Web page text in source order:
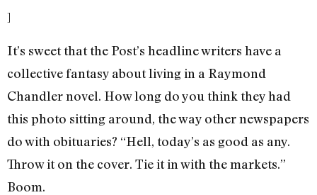
]
It’s sweet that the Post’s headline writers have a
collective fantasy about living in a Raymond
Chandler novel. How long do you think they had
this photo sitting around, the way other newspapers
do with obituaries? “Hell, today’s as good as any.
Throw it on the cover. Tie it in with the markets.”
Boom.